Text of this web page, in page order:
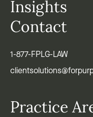
Insights
Contact
1-877-FPLG-LAW
Practice